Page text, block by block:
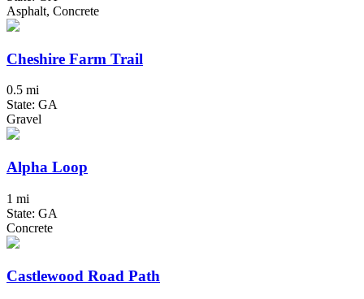
Asphalt, Concrete
Cheshire Farm Trail
0.5 mi
State: GA
Gravel
Alpha Loop
1 mi
State: GA
Concrete
Castlewood Road Path